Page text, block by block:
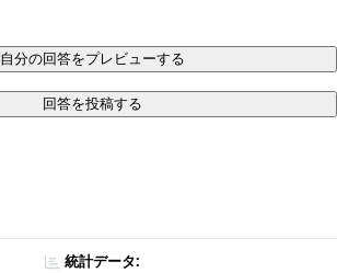
自分の回答をプレビューする
回答を投稿する
統計データ: